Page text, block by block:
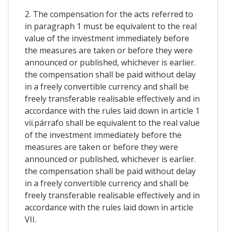
2. The compensation for the acts referred to
in paragraph 1 must be equivalent to the real
value of the investment immediately before
the measures are taken or before they were
announced or published, whichever is earlier.
the compensation shall be paid without delay
in a freely convertible currency and shall be
freely transferable realisable effectively and in
accordance with the rules laid down in article 1
vii.párrafo shall be equivalent to the real value
of the investment immediately before the
measures are taken or before they were
announced or published, whichever is earlier.
the compensation shall be paid without delay
in a freely convertible currency and shall be
freely transferable realisable effectively and in
accordance with the rules laid down in article
VII.